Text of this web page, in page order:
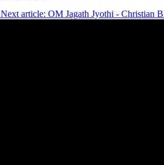
Next article: OM Jagath Jyothi - Christian